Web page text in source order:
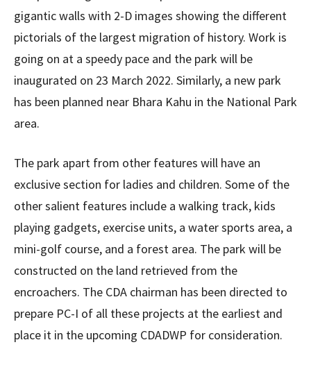
gigantic walls with 2-D images showing the different
pictorials of the largest migration of history. Work is
going on at a speedy pace and the park will be
inaugurated on 23 March 2022. Similarly, a new park
has been planned near Bhara Kahu in the National Park
area.
The park apart from other features will have an
exclusive section for ladies and children. Some of the
other salient features include a walking track, kids
playing gadgets, exercise units, a water sports area, a
mini-golf course, and a forest area. The park will be
constructed on the land retrieved from the
encroachers. The CDA chairman has been directed to
prepare PC-I of all these projects at the earliest and
place it in the upcoming CDADWP for consideration.